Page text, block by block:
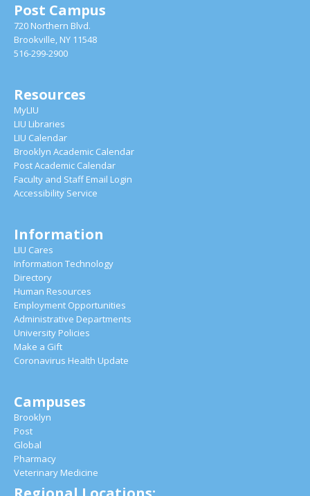
Post Campus
720 Northern Blvd.
Brookville, NY 11548
516-299-2900
Resources
MyLIU
LIU Libraries
LIU Calendar
Brooklyn Academic Calendar
Post Academic Calendar
Faculty and Staff Email Login
Accessibility Service
Information
LIU Cares
Information Technology
Directory
Human Resources
Employment Opportunities
Administrative Departments
University Policies
Make a Gift
Coronavirus Health Update
Campuses
Brooklyn
Post
Global
Pharmacy
Veterinary Medicine